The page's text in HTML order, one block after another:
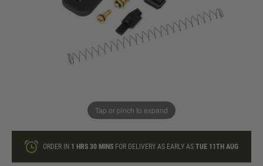
Tap or pinch to expand
ONLY A FEW LEFT
loyalty points
ORDER IN 1 HRS30 MINS FOR DELIVERY AS EARLY ASTUE 11TH AUG